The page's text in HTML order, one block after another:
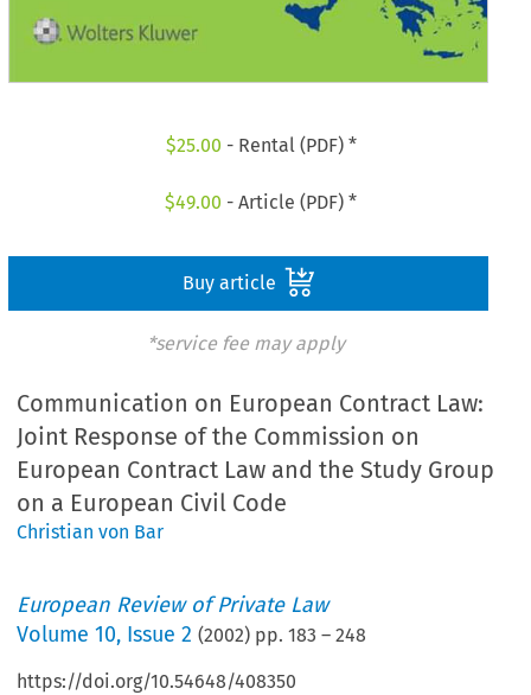
$25.00 - Rental (PDF) *
$49.00 - Article (PDF) *
Buy article
*service fee may apply
Communication on European Contract Law:
Joint Response of the Commission on
European Contract Law and the Study Group
on a European Civil Code
Christian von Bar
European Review of Private Law
Volume10, Issue 2 (2002) pp.183 –248
https://doi.org/10.54648/408350